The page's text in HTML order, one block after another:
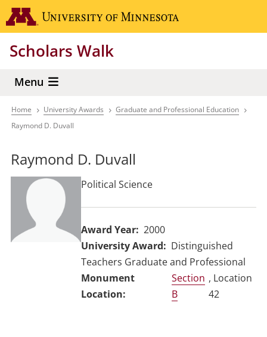
Skip
to
content
Scholars Walk
Menu
Breadcrumb
Home University Awards
Graduate and Professional Education
Raymond D. Duvall
Raymond D. Duvall
Political Science
Award Year
2000
University Award
Distinguished
Teachers Graduate and Professional
Section
B
, Location
42